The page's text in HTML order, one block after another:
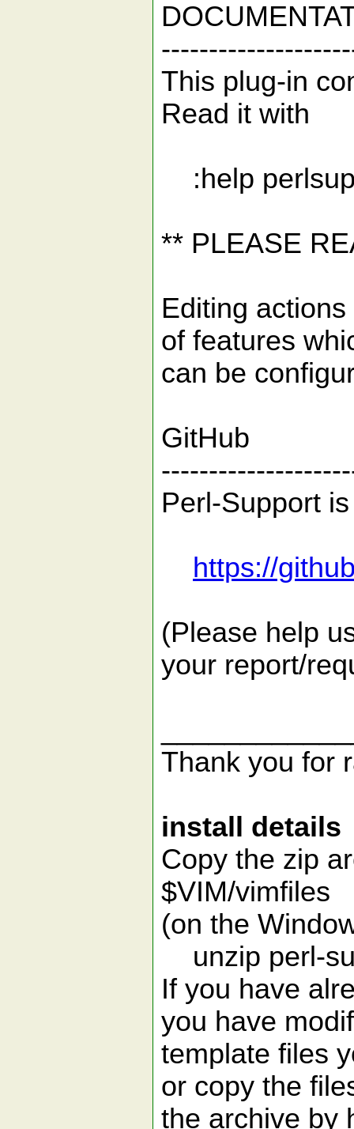
This plug-in
Read it with
:help
** PLEASE
Editing
of features
can be
GitHub
Perl-Support
https://
(Please help
your report/
Thank you for
install details
Copy the zip
$VIM/vimfiles
(on the
unzip perl-
If you have
you have
template files
or copy the
the archive by